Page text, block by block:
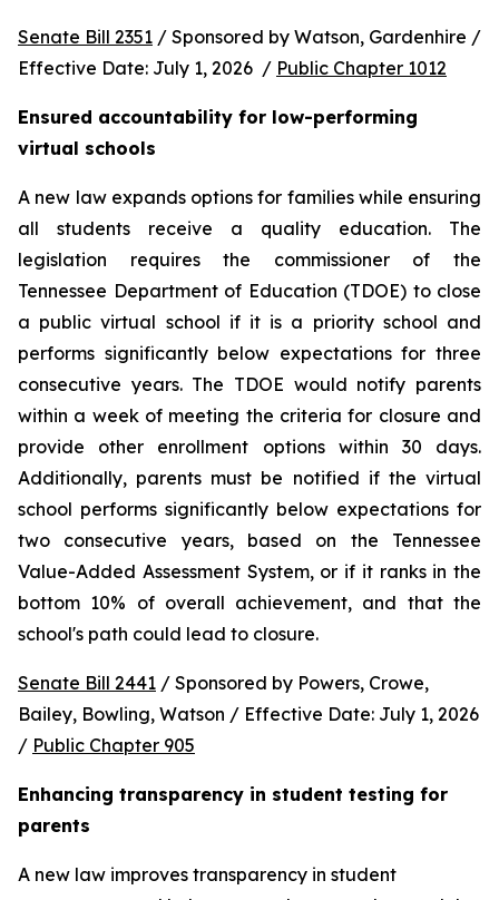
Senate Bill 2351 / Sponsored by Watson, Gardenhire /
Effective Date: July 1, 2026  / Public Chapter 1012
Ensured accountability for low-performing
virtual schools
A new law expands options for families while ensuring
all students receive a quality education. The
legislation requires the commissioner of the
Tennessee Department of Education (TDOE) to close
a public virtual school if it is a priority school and
performs significantly below expectations for three
consecutive years. The TDOE would notify parents
within a week of meeting the criteria for closure and
provide other enrollment options within 30 days.
Additionally, parents must be notified if the virtual
school performs significantly below expectations for
two consecutive years, based on the Tennessee
Value-Added Assessment System, or if it ranks in the
bottom 10% of overall achievement, and that the
school's path could lead to closure.
Senate Bill 2441 / Sponsored by Powers, Crowe,
Bailey, Bowling, Watson / Effective Date: July 1, 2026
/ Public Chapter 905
Enhancing transparency in student testing for
parents
A new law improves transparency in student